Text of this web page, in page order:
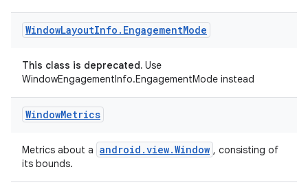
WindowLayoutInfo . EngagementMode
This class is deprecated. Use
WindowEngagementInfo.EngagementMode instead
WindowMetrics
Metrics about a android.view.Window , consisting of
its bounds.